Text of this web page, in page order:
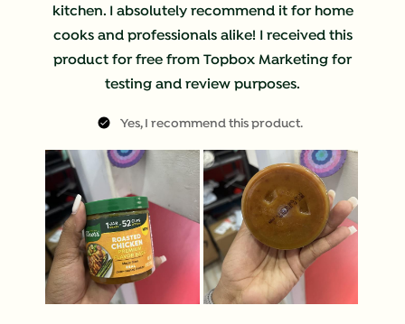
kitchen. I absolutely recommend it for home
cooks and professionals alike! I received this
product for free from Topbox Marketing for
testing and review purposes.
Yes, I recommend this product.